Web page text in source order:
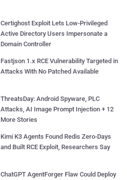
Certighost Exploit Lets Low-Privileged
Active Directory Users Impersonate a
Domain Controller
Fastjson 1.x RCE Vulnerability Targeted in
Attacks With No Patched Available
ThreatsDay: Android Spyware, PLC
Attacks, AI Image Prompt Injection + 12
More Stories
Kimi K3 Agents Found Redis Zero-Days
and Built RCE Exploit, Researchers Say
ChatGPT AgentForger Flaw Could Deploy